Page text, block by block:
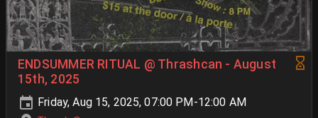
ENDSUMMER RITUAL @ Thrashcan - August
15th, 2025
Friday, Aug 15, 2025, 07:00 PM-12:00 AM